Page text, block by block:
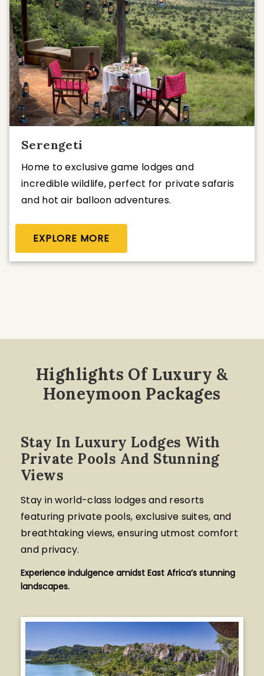
Serengeti
Home to exclusive game lodges and
incredible wildlife, perfect for private safaris
and hot air balloon adventures.
EXPLORE MORE
Highlights Of Luxury &
Honeymoon Packages
Stay In Luxury Lodges With
Private Pools And Stunning
Views
Stay in world-class lodges and resorts
featuring private pools, exclusive suites, and
breathtaking views, ensuring utmost comfort
and privacy.
Experience indulgence amidst East Africa’s stunning
landscapes.